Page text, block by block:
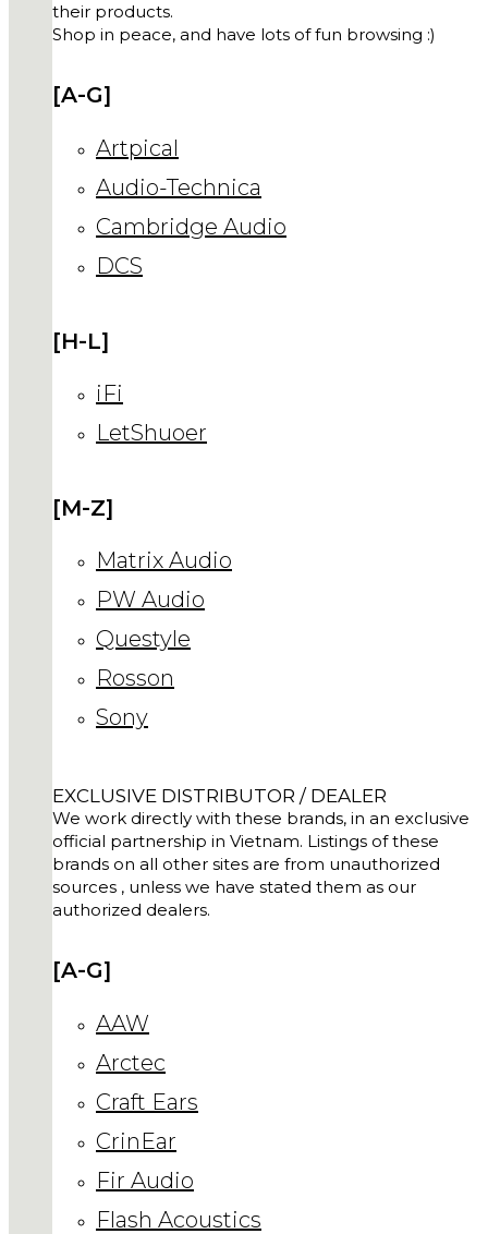
their products.
Shop in peace, and have lots of fun browsing :)
[A-G]
Artpical
Audio-Technica
Cambridge Audio
DCS
[H-L]
iFi
LetShuoer
[M-Z]
Matrix Audio
PW Audio
Questyle
Rosson
Sony
EXCLUSIVE DISTRIBUTOR / DEALER
We work directly with these brands, in an exclusive
official partnership in Vietnam. Listings of these
brands on all other sites are from unauthorized
sources , unless we have stated them as our
authorized dealers.
[A-G]
AAW
Arctec
Craft Ears
CrinEar
Fir Audio
Flash Acoustics